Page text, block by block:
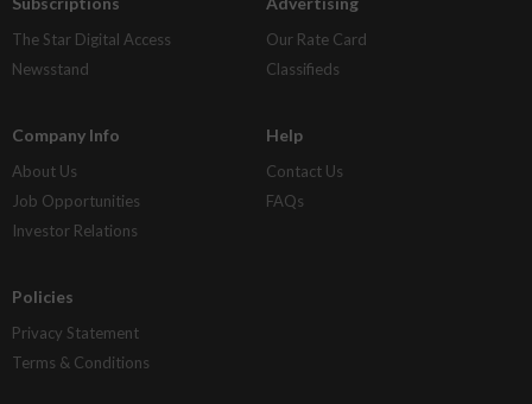
The Star Digital Access
Newsstand
Our Rate Card
Classifieds
Company Info
About Us
Job Opportunities
Investor Relations
Help
Contact Us
FAQs
Policies
Privacy Statement
Terms & Conditions